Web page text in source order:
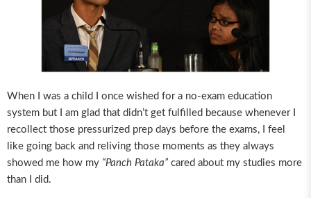
When I was a child I once wished for a no-exam education
system but I am glad that didn’t get fulfilled because whenever I
recollect those pressurized prep days before the exams, I feel
like going back and reliving those moments as they always
showed me how my “Panch Pataka” cared about my studies more
than I did.